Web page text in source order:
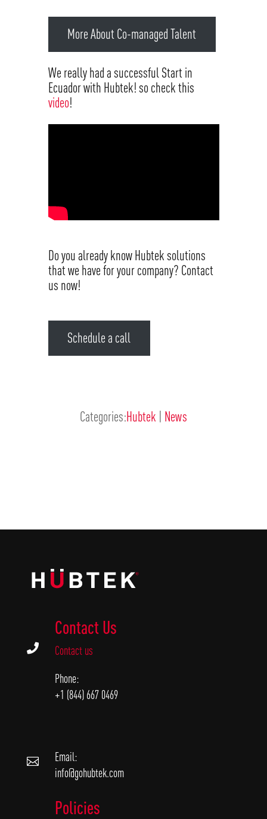
More About Co-managed Talent
We really had a successful Start in
Ecuador with Hubtek! so check this
video!
Do you already know Hubtek solutions
that we have for your company? Contact
us now!
Schedule a call
Categories:Hubtek News

Contact Us
Contact us
Phone:
+1 (844) 667 0469

Email:
info@gohubtek.com
Policies